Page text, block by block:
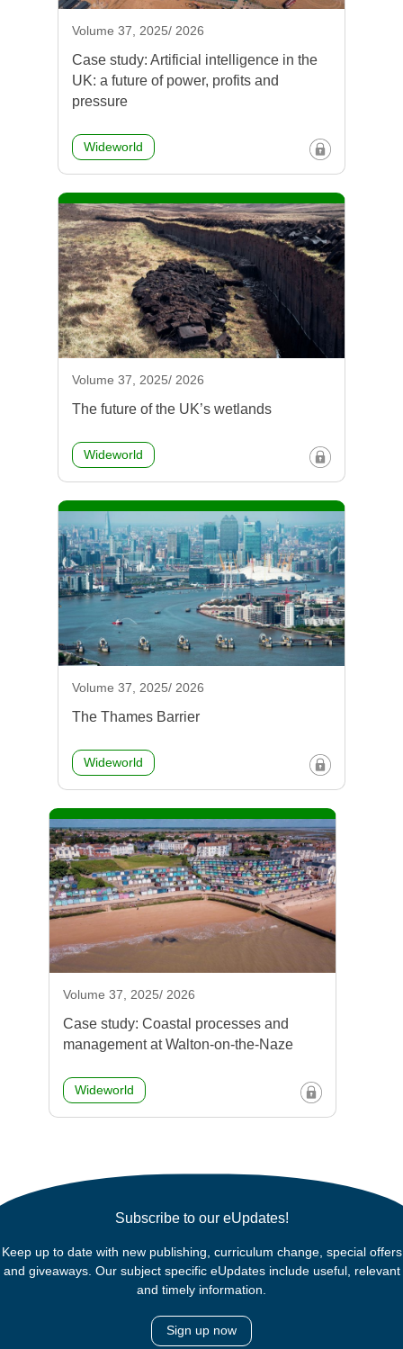
Volume 37, 2025/ 2026
Case study: Artificial intelligence in the
UK: a future of power, profits and
pressure
Wideworld
Volume 37, 2025/ 2026
The future of the UK’s wetlands
Wideworld
Volume 37, 2025/ 2026
The Thames Barrier
Wideworld
Volume 37, 2025/ 2026
Case study: Coastal processes and
management at Walton-on-the-Naze
Wideworld
Subscribe to our eUpdates!
Keep up to date with new publishing, curriculum change, special offers
and giveaways. Our subject specific eUpdates include useful, relevant
and timely information.
Sign up now